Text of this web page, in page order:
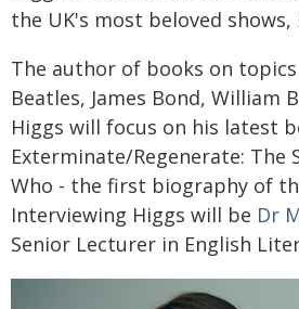
the UK's most beloved shows,
The author of books on topics
Beatles, James Bond, William
Higgs will focus on his latest
Exterminate/Regenerate: The
Who - the first biography of
Interviewing Higgs will be Dr
Senior Lecturer in English